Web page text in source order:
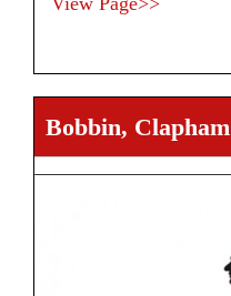
Bobbin, Clapham